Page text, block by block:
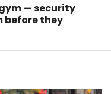
— security
before they